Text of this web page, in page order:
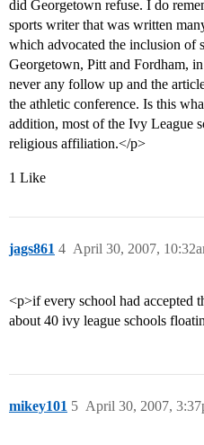
did Georgetown refuse. I do
sports writer that was written
which advocated the inclusion of
Georgetown, Pitt and Fordham,
never any follow up and the
the athletic conference. Is this
addition, most of the Ivy League
religious affiliation.</p>
1 Like
jags861 April 30, 2007,
4
<p>if every school had accepted
about 40 ivy league schools
mikey101 April 30, 2007,
5